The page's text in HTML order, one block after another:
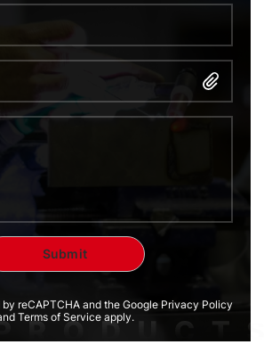
reCAPTCHA and the Google Privacy Policy
Terms of Service apply.